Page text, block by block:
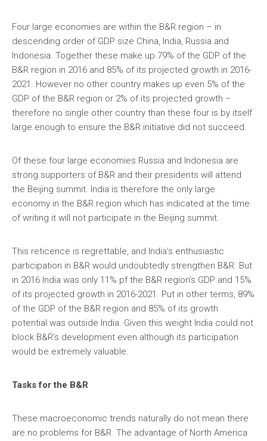
Four large economies are within the B&R region – in
descending order of GDP size China, India, Russia and
Indonesia. Together these make up 79% of the GDP of the
B&R region in 2016 and 85% of its projected growth in 2016-
2021. However no other country makes up even 5% of the
GDP of the B&R region or 2% of its projected growth –
therefore no single other country than these four is by itself
large enough to ensure the B&R initiative did not succeed.
Of these four large economies Russia and Indonesia are
strong supporters of B&R and their presidents will attend
the Beijing summit. India is therefore the only large
economy in the B&R region which has indicated at the time
of writing it will not participate in the Beijing summit.
This reticence is regrettable, and India’s enthusiastic
participation in B&R would undoubtedly strengthen B&R. But
in 2016 India was only 11% pf the B&R region’s GDP and 15%
of its projected growth in 2016-2021. Put in other terms, 89%
of the GDP of the B&R region and 85% of its growth
potential was outside India. Given this weight India could not
block B&R’s development even although its participation
would be extremely valuable.
Tasks for the B&R
These macroeconomic trends naturally do not mean there
are no problems for B&R. The advantage of North America